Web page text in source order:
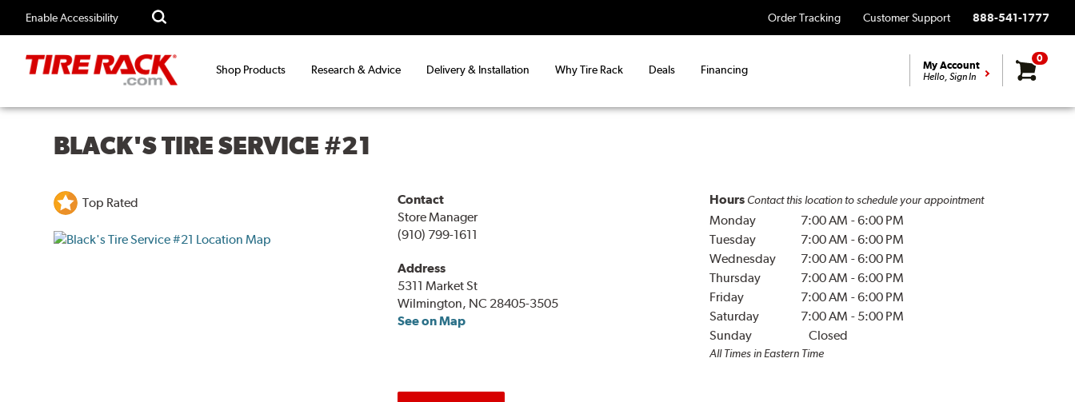
Enable Accessibility Order Tracking Customer Support 888-541-1777
Shop Products Research & Advice Delivery & Installation Why Tire Rack Deals Financing My Account
Hello, Sign In
0
BLACK'S TIRE SERVICE #21
Top Rated
Contact
Store Manager
(910) 799-1611
Address
5311 Market St
Wilmington, NC 28405-3505
See on Map
Hours Contact this location to schedule your appointment
Monday 7:00 AM -6:00 PM
Tuesday
7:00 AM -6:00 PM
Wednesday
7:00 AM -6:00 PM
Thursday
7:00 AM -6:00 PM
Friday
7:00 AM -6:00 PM
Saturday
7:00 AM - 5:00 PM
Sunday
Closed
All Times in Eastern Time